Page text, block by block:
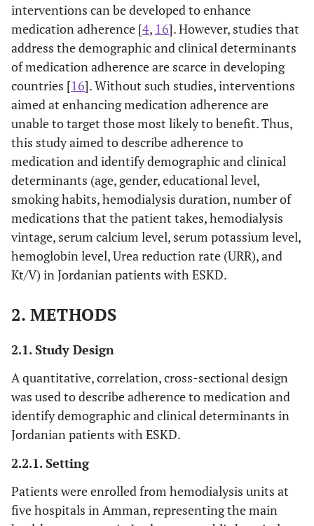
interventions can be developed to enhance
medication adherence [4, 16]. However, studies that
address the demographic and clinical determinants
of medication adherence are scarce in developing
countries [16]. Without such studies, interventions
aimed at enhancing medication adherence are
unable to target those most likely to benefit. Thus,
this study aimed to describe adherence to
medication and identify demographic and clinical
determinants (age, gender, educational level,
smoking habits, hemodialysis duration, number of
medications that the patient takes, hemodialysis
vintage, serum calcium level, serum potassium level,
hemoglobin level, Urea reduction rate (URR), and
Kt/V) in Jordanian patients with ESKD.
2. METHODS
2.1. Study Design
A quantitative, correlation, cross-sectional design
was used to describe adherence to medication and
identify demographic and clinical determinants in
Jordanian patients with ESKD.
2.2.1. Setting
Patients were enrolled from hemodialysis units at
five hospitals in Amman, representing the main